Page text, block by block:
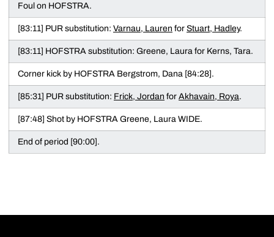
Foul on HOFSTRA.
[83:11] PUR substitution: Varnau, Lauren for Stuart, Hadley.
[83:11] HOFSTRA substitution: Greene, Laura for Kerns, Tara.
Corner kick by HOFSTRA Bergstrom, Dana [84:28].
[85:31] PUR substitution: Frick, Jordan for Akhavain, Roya.
[87:48] Shot by HOFSTRA Greene, Laura WIDE.
End of period [90:00].